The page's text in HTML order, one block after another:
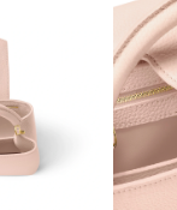
New York on Aug
Seattle on Jul 27,
Mexico City on Jul